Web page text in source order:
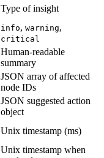
Type of insight
info, warning,
critical
Human-readable
summary
JSON array of affected
node IDs
JSON suggested action
object
Unix timestamp (ms)
Unix timestamp when